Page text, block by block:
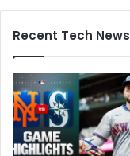
Recent Tech News